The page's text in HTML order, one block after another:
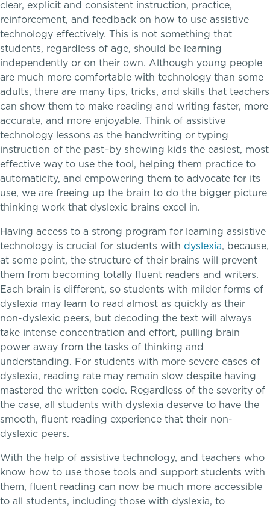
Teaching the way students learn
Skills, strategies, sportsmanship
Music
Theater
Visual Arts
clear, explicit and consistent instruction, practice,
reinforcement, and feedback on how to use assistive
technology effectively. This is not something that
students, regardless of age, should be learning
independently or on their own. Although young people
are much more comfortable with technology than some
adults, there are many tips, tricks, and skills that teachers
can show them to make reading and writing faster, more
accurate, and more enjoyable. Think of assistive
technology lessons as the handwriting or typing
instruction of the past–by showing kids the easiest, most
effective way to use the tool, helping them practice to
automaticity, and empowering them to advocate for its
use, we are freeing up the brain to do the bigger picture
thinking work that dyslexic brains excel in.
Having access to a strong program for learning assistive
technology is crucial for students with dyslexia, because,
at some point, the structure of their brains will prevent
them from becoming totally fluent readers and writers.
Each brain is different, so students with milder forms of
dyslexia may learn to read almost as quickly as their
non-dyslexic peers, but decoding the text will always
take intense concentration and effort, pulling brain
power away from the tasks of thinking and
understanding. For students with more severe cases of
dyslexia, reading rate may remain slow despite having
mastered the written code. Regardless of the severity of
the case, all students with dyslexia deserve to have the
smooth, fluent reading experience that their non-
dyslexic peers.
With the help of assistive technology, and teachers who
know how to use those tools and support students with
them, fluent reading can now be much more accessible
to all students, including those with dyslexia, to